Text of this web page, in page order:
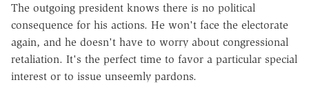
The outgoing president knows there is no political
consequence for his actions. He won't face the electorate
again, and he doesn't have to worry about congressional
retaliation. It's the perfect time to favor a particular special
interest or to issue unseemly pardons.